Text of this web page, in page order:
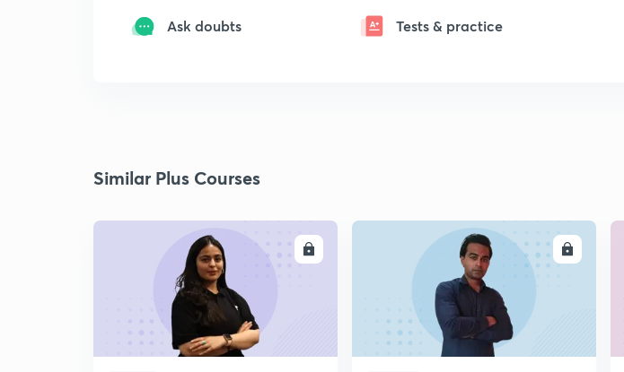
Ask doubts Tests & practice
Similar Plus Courses
ENROLL